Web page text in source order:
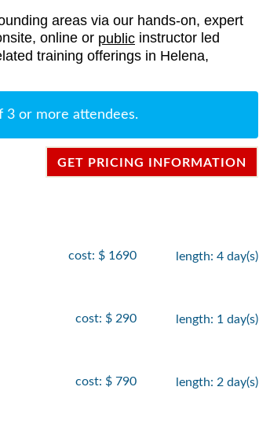
areas via our hands-on, expert
online or public instructor led
training offerings in Helena,
3 or more attendees.
GET PRICING INFORMATION
cost: $ 1690 length: 4 day(s)
cost: $ 290 length: 1 day(s)
cost: $ 790 length: 2 day(s)